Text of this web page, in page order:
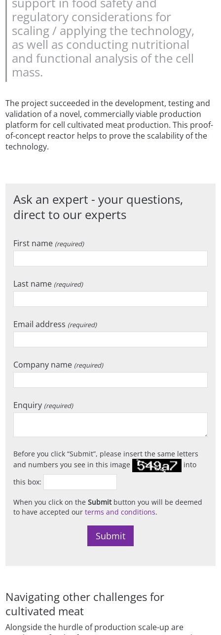
regulatory considerations for
scaling / applying the technology,
as well as conducting nutritional
and functional analysis of the cell
mass.
The project succeeded in the development, testing and
validation of a novel, commercially viable production
platform for cell cultivated meat production. This proof-
of-concept reactor helps to prove the scalability of the
technology.
Ask an expert - your questions,
direct to our experts
First name (required)
Last name (required)
Email address (required)
Company name (required)
Enquiry (required)
Before you click Submit , please insert the same letters
and numbers you see in this image
into
this box:
When you click on theSubmitbutton you will be deemed
to have accepted ourterms and conditions.
Navigating other challenges for
cultivated meat
Alongside the hurdle of production scale-up are